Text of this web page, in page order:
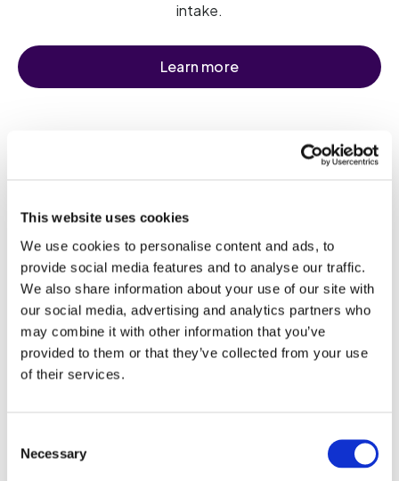
This website uses cookies
We use cookies to personalise content and ads, to
provide social media features and to analyse our traffic.
We also share information about your use of our site with
our social media, advertising and analytics partners who
may combine it with other information that you’ve
provided to them or that they’ve collected from your use
of their services.
Selection
Necessary
intake.
Learn more
HbA1c Test